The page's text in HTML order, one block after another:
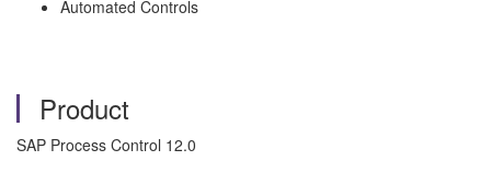
Automated Controls
Product
SAP Process Control 12.0